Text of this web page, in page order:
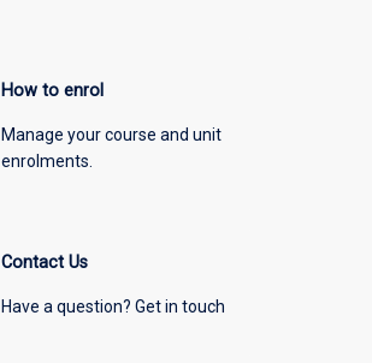
How to enrol
Manage your course and unit
enrolments.
Contact Us
Have a question? Get in touch